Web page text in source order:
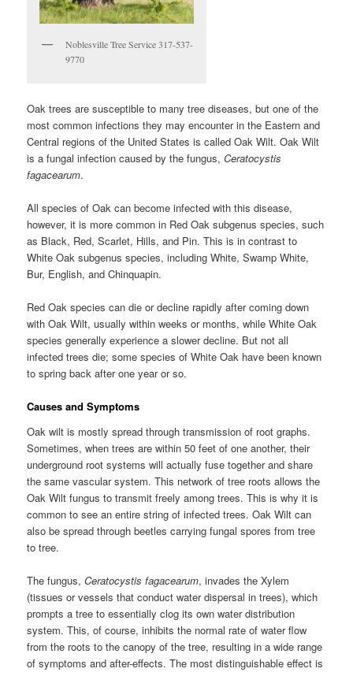
Noblesville Tree Service 317-537-
9770
Oak trees are susceptible to many tree diseases, but one of the
most common infections they may encounter in the Eastern and
Central regions of the United States is called Oak Wilt. Oak Wilt
is a fungal infection caused by the fungus,Ceratocystis
fagacearum.
All species of Oak can become infected with this disease,
however, it is more common in Red Oak subgenus species, such
as Black, Red, Scarlet, Hills, and Pin. This is in contrast to
White Oak subgenus species, including White, Swamp White,
Bur, English, and Chinquapin.
Red Oak species can die or decline rapidly after coming down
with Oak Wilt, usually within weeks or months, while White Oak
species generally experience a slower decline. But not all
infected trees die; some species of White Oak have been known
to spring back after one year or so.
Causes and Symptoms
Oak wilt is mostly spread through transmission of root graphs.
Sometimes, when trees are within 50 feet of one another, their
underground root systems will actually fuse together and share
the same vascular system. This network of tree roots allows the
Oak Wilt fungus to transmit freely among trees. This is why it is
common to see an entire string of infected trees. Oak Wilt can
also be spread through beetles carrying fungal spores from tree
to tree.
The fungus,Ceratocystis fagacearum, invades the Xylem
(tissues or vessels that conduct water dispersal in trees), which
prompts a tree to essentially clog its own water distribution
system. This, of course, inhibits the normal rate of water flow
from the roots to the canopy of the tree, resulting in a wide range
of symptoms and after-effects. The most distinguishable effect is